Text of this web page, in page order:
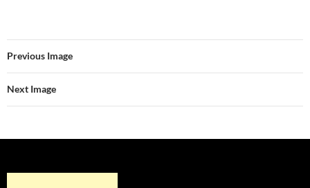
Previous Image
Next Image